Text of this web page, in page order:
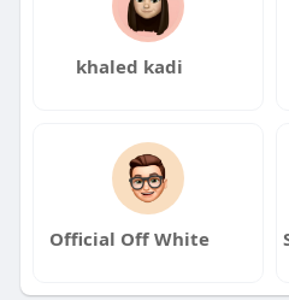
khaled kadi
Official Off White